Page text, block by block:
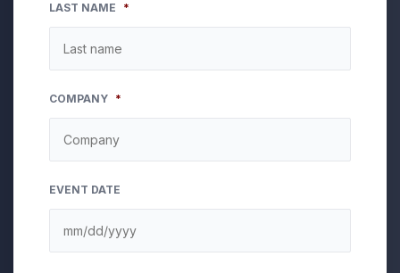
LAST NAME *
COMPANY *
EVENT DATE